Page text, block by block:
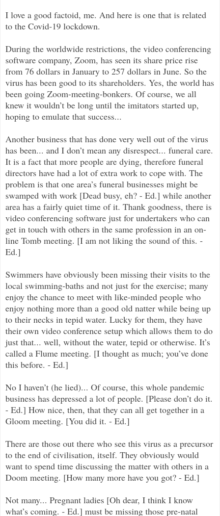
I love a good factoid, me. And here is one that is related
to the Covid-19 lockdown.
During the worldwide restrictions, the video conferencing
software company, Zoom, has seen its share price rise
from 76 dollars in January to 257 dollars in June. So the
virus has been good to its shareholders. Yes, the world has
been going Zoom-meeting-bonkers. Of course, we all
knew it wouldn’t be long until the imitators started up,
hoping to emulate that success...
Another business that has done very well out of the virus
has been... and I don’t mean any disrespect... funeral care.
It is a fact that more people are dying, therefore funeral
directors have had a lot of extra work to cope with. The
problem is that one area’s funeral businesses might be
swamped with work [Dead busy, eh? - Ed.] while another
area has a fairly quiet time of it. Thank goodness, there is
video conferencing software just for undertakers who can
get in touch with others in the same profession in an on-
line Tomb meeting. [I am not liking the sound of this. -
Ed.]
Swimmers have obviously been missing their visits to the
local swimming-baths and not just for the exercise; many
enjoy the chance to meet with like-minded people who
enjoy nothing more than a good old natter while being up
to their necks in tepid water. Lucky for them, they have
their own video conference setup which allows them to do
just that... well, without the water, tepid or otherwise. It’s
called a Flume meeting. [I thought as much; you’ve done
this before. - Ed.]
No I haven’t (he lied)... Of course, this whole pandemic
business has depressed a lot of people. [Please don’t do it.
- Ed.] How nice, then, that they can all get together in a
Gloom meeting. [You did it. - Ed.]
There are those out there who see this virus as a precursor
to the end of civilisation, itself. They obviously would
want to spend time discussing the matter with others in a
Doom meeting. [How many more have you got? - Ed.]
Not many... Pregnant ladies [Oh dear, I think I know
what’s coming. - Ed.] must be missing those pre-natal